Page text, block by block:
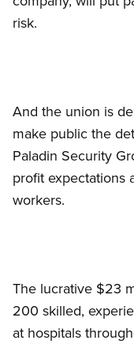
risk.
And the union is
make public the
Paladin Security
profit expectations
workers.
The lucrative $23
200 skilled,
at hospitals